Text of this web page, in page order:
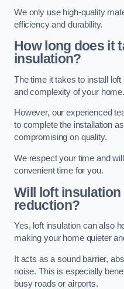
We only use high-quality
efficiency and durability.
How long does it
insulation?
The time it takes to install
and complexity of your home.
However, our experienced
to complete the installation
compromising on quality.
We respect your time and
convenient time for you.
Will loft
reduction?
Yes, loft insulation can also
making your home quieter
It acts as a sound barrier,
noise. This is especially
busy roads or airports.